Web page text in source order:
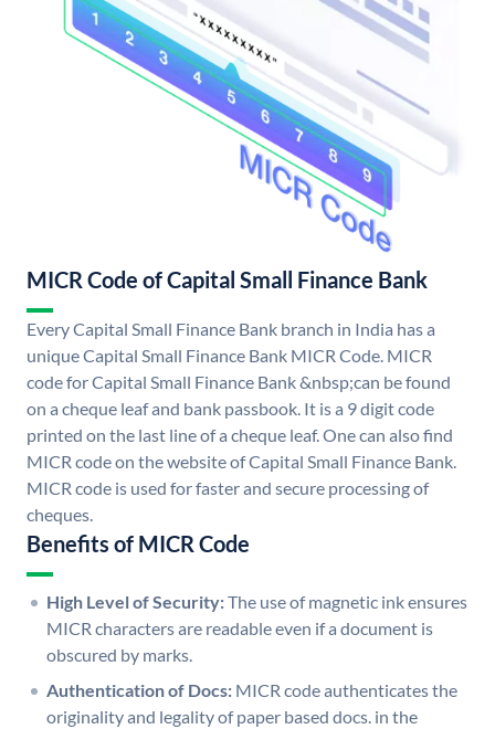
MICR Code of Capital Small Finance Bank
Every Capital Small Finance Bank branch in India has a
unique Capital Small Finance Bank MICR Code. MICR
code for Capital Small Finance Bank &nbsp;can be found
on a cheque leaf and bank passbook. It is a 9 digit code
printed on the last line of a cheque leaf. One can also find
MICR code on the website of Capital Small Finance Bank.
MICR code is used for faster and secure processing of
cheques.
Benefits of MICR Code
High Level of Security:The use of magnetic ink ensures
MICR characters are readable even if a document is
obscured by marks.
Authentication of Docs: MICR code authenticates the
originality and legality of paper based docs. in the